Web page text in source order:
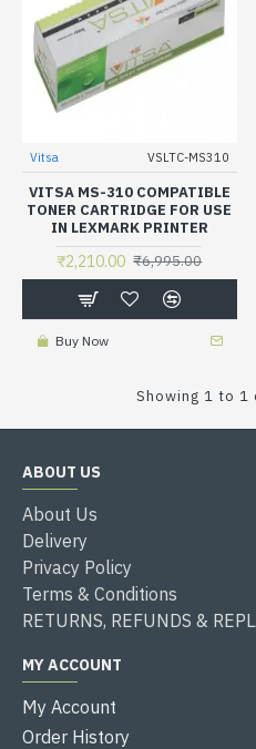
Vitsa VSLTC-MS310
VITSA MS-310 COMPATIBLE
TONER CARTRIDGE FOR USE
IN LEXMARK PRINTER
₹2,210.00 ₹6,995.00
Buy Now
Showing 1 to 1
ABOUT US
About Us
Delivery
Privacy Policy
Terms & Conditions
RETURNS, REFUNDS &
MY ACCOUNT
My Account
Order History